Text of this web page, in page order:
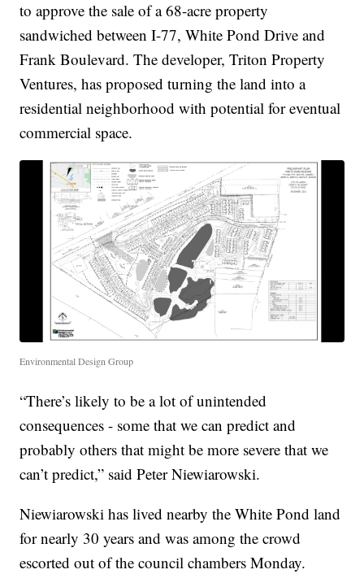
to approve the sale of a 68-acre property
sandwiched between I-77, White Pond Drive and
Frank Boulevard. The developer, Triton Property
Ventures, has proposed turning the land into a
residential neighborhood with potential for eventual
commercial space.
Environmental Design Group
“There’s likely to be a lot of unintended
consequences - some that we can predict and
probably others that might be more severe that we
can’t predict,” said Peter Niewiarowski.
Niewiarowski has lived nearby the White Pond land
for nearly 30 years and was among the crowd
escorted out of the council chambers Monday.